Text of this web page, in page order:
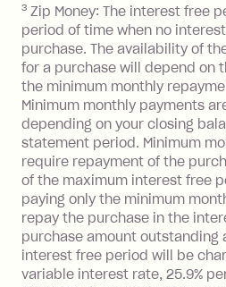
balance at the end
One-off
depending on your
limit.
Late Fee: $15 if the
repayment isn’t
after your due date.
BPAY Bill Payment
payment.
Interest rate of
more about Zip
seehere.
Foreign Exchange
3 Zip Money: The interest free
period of time when no
purchase. The availability of
for a purchase will depend on
the minimum monthly
Minimum monthly payments
depending on your closing
statement period. Minimum
require repayment of the
of the maximum interest free
paying only the minimum
repay the purchase in the
purchase amount outstanding
interest free period will be
variable interest rate, 25.9%